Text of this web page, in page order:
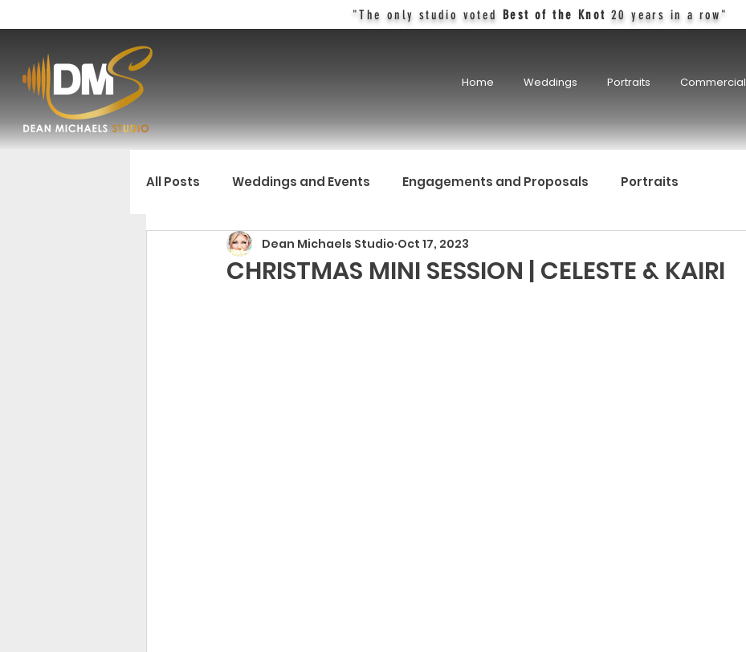
"The only studio voted Best of the Knot 20 years in a row"
Home Weddings Portraits Commercial
All Posts Weddings and Events Engagements and Proposals Portraits
CHRISTMAS MINI SESSION | CELESTE & KAIRI
Dean Michaels Studio Oct 17, 2023